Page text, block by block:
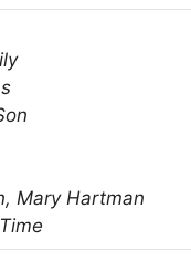
Mary Hartman